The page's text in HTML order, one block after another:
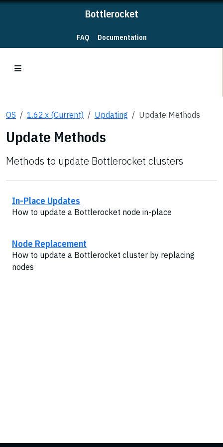
Bottlerocket
FAQ Documentation
OS 1.62.x (Current) Updating Update Methods
Update Methods
Methods to update Bottlerocket clusters
In-Place Updates
How to update a Bottlerocket node in-place
Node Replacement
How to update a Bottlerocket cluster by replacing
nodes